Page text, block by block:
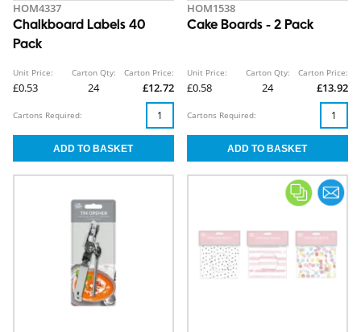
HOM4337
Chalkboard Labels 40
Pack
Unit Price:
£0.53
Carton Qty:
24
Carton Price:
£12.72
Cartons Required:
HOM1538
Cake Boards - 2 Pack
Unit Price:
£0.58
Carton Qty:
24
Carton Price:
£13.92
Cartons Required: